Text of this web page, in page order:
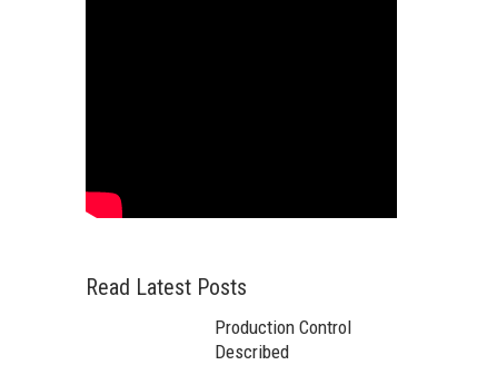
Read Latest Posts
Production Control
Described